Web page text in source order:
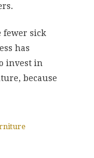
fewer sick
has
invest in
because